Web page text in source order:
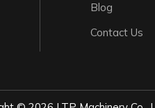
Blog
Contact Us